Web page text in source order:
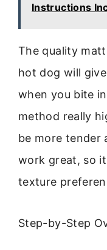
Instructions
The quality
hot dog will
when you bite
method really
be more tender
work great, so
texture
Step-by-Step